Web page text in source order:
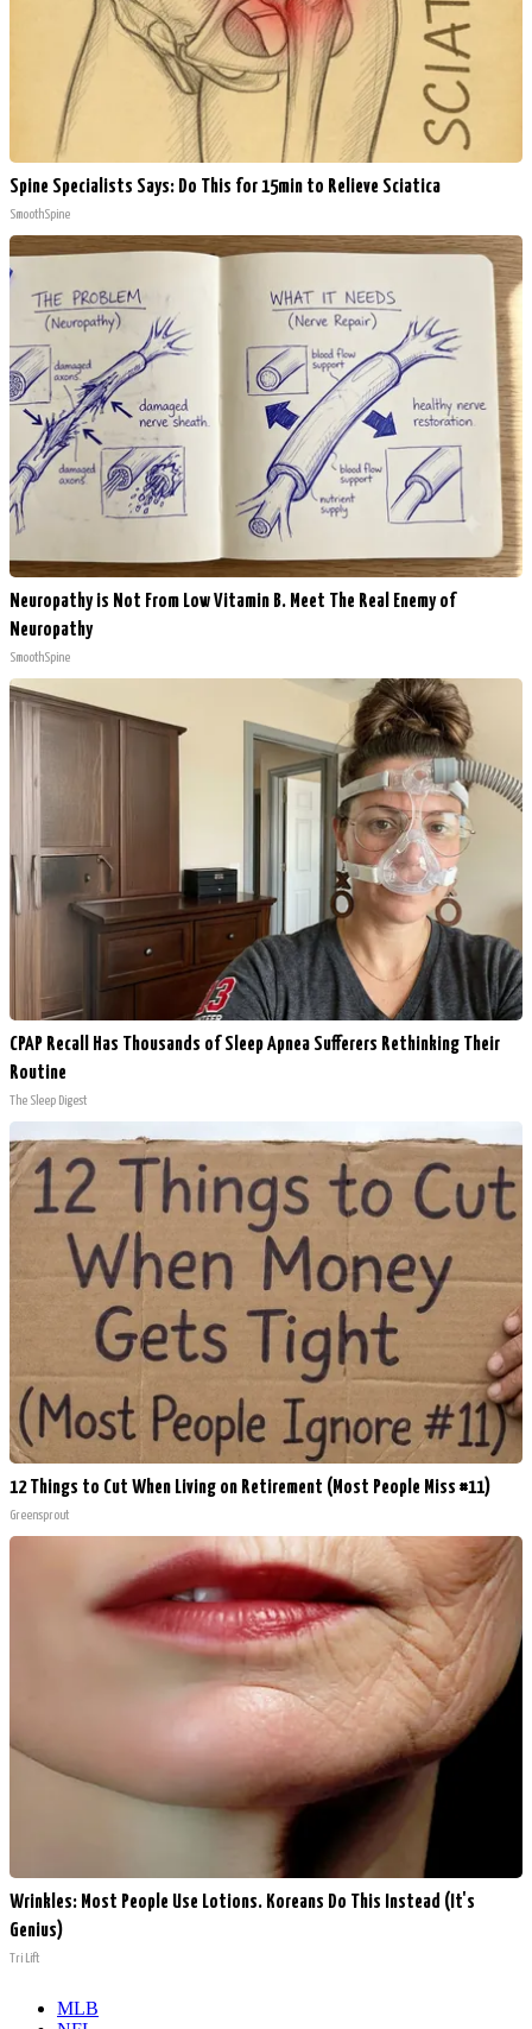
Spine Specialists Says: Do This for 15min to Relieve Sciatica
SmoothSpine
Neuropathy is Not From Low Vitamin B. Meet The Real Enemy of
Neuropathy
SmoothSpine
CPAP Recall Has Thousands of Sleep Apnea Sufferers Rethinking Their
Routine
The Sleep Digest
12 Things to Cut When Living on Retirement (Most People Miss #11)
Greensprout
Wrinkles: Most People Use Lotions. Koreans Do This Instead (It's
Genius)
Tri Lift
MLB